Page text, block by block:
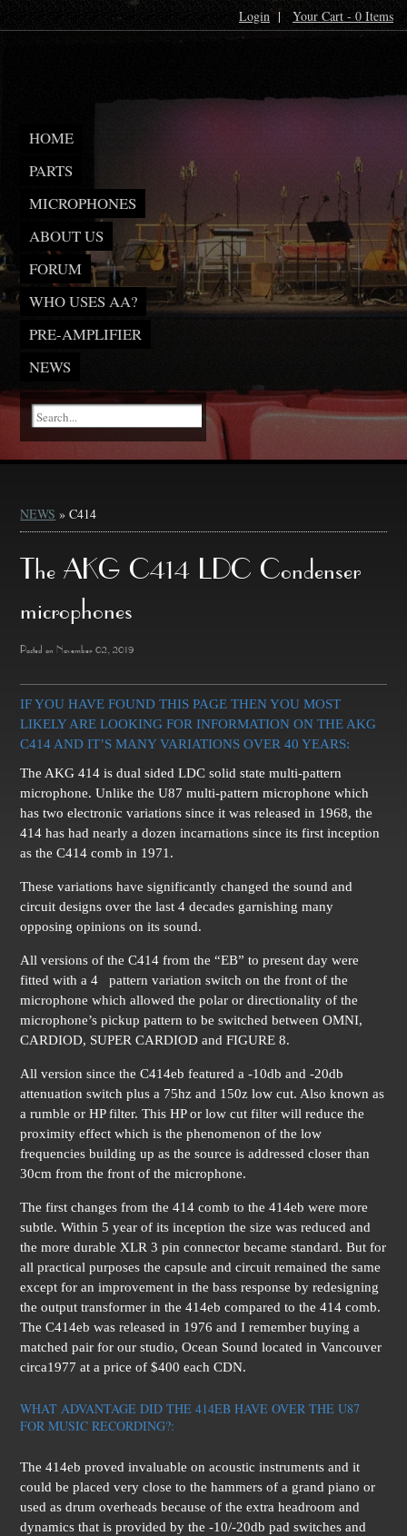
Login| Your Cart - 0 Items
HOME
PARTS
MICROPHONES
ABOUT US
FORUM
WHO USES AA?
PRE-AMPLIFIER
NEWS
NEWS » C414
The AKG C414 LDC Condenser
microphones
Posted on November 02, 2019
IF YOU HAVE FOUND THIS PAGE THEN YOU MOST
LIKELY ARE LOOKING FOR INFORMATION ON THE AKG
C414 AND IT’S MANY VARIATIONS OVER 40 YEARS:
The AKG 414 is dual sided LDC solid state multi-pattern
microphone. Unlike the U87 multi-pattern microphone which
has two electronic variations since it was released in 1968, the
414 has had nearly a dozen incarnations since its first inception
as the C414 comb in 1971.
These variations have significantly changed the sound and
circuit designs over the last 4 decades garnishing many
opposing opinions on its sound.
All versions of the C414 from the “EB” to present day were
fitted with a 4 pattern variation switch on the front of the
microphone which allowed the polar or directionality of the
microphone’s pickup pattern to be switched between OMNI,
CARDIOD, SUPER CARDIOD and FIGURE 8.
All version since the C414eb featured a -10db and -20db
attenuation switch plus a 75hz and 150z low cut. Also known as
a rumble or HP filter. This HP or low cut filter will reduce the
proximity effect which is the phenomenon of the low
frequencies building up as the source is addressed closer than
30cm from the front of the microphone.
The first changes from the 414 comb to the 414eb were more
subtle. Within 5 year of its inception the size was reduced and
the more durable XLR 3 pin connector became standard. But for
all practical purposes the capsule and circuit remained the same
except for an improvement in the bass response by redesigning
the output transformer in the 414eb compared to the 414 comb.
The C414eb was released in 1976 and I remember buying a
matched pair for our studio, Ocean Sound located in Vancouver
circa1977 at a price of $400 each CDN.
WHAT ADVANTAGE DID THE 414EB HAVE OVER THE U87
FOR MUSIC RECORDING?:
The 414eb proved invaluable on acoustic instruments and it
could be placed very close to the hammers of a grand piano or
used as drum overheads because of the extra headroom and
dynamics that is provided by the -10/-20db pad switches and